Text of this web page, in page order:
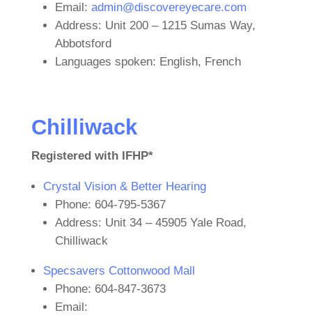
Email: admin@discovereyecare.com
Address: Unit 200 – 1215 Sumas Way,
Abbotsford
Languages spoken: English, French
Chilliwack
Registered with IFHP*
Crystal Vision & Better Hearing
Phone: 604-795-5367
Address: Unit 34 – 45905 Yale Road,
Chilliwack
Specsavers Cottonwood Mall
Phone: 604-847-3673
Email: